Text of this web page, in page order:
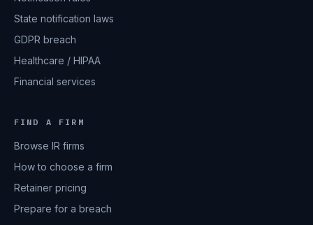
State notification laws
GDPR breach
Healthcare / HIPAA
Financial services
FIND A FIRM
Browse IR firms
How to choose a firm
Retainer pricing
Prepare for a breach